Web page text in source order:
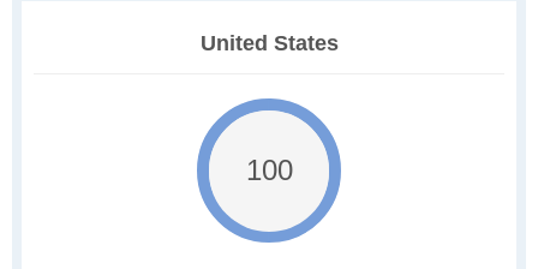
United States
100